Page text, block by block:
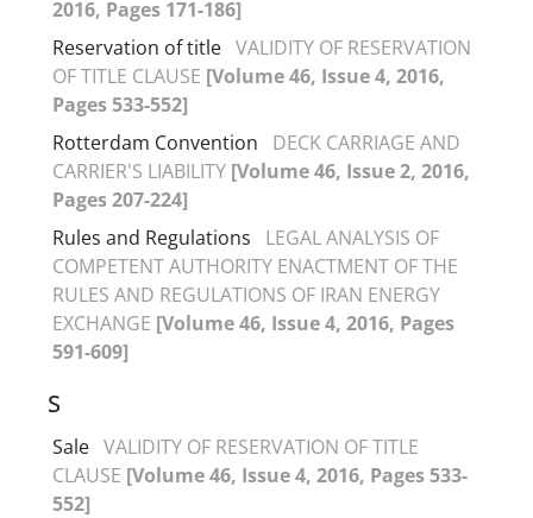
2016, Pages 171-186]
Reservation of title VALIDITY OF RESERVATION
OF TITLE CLAUSE [Volume 46, Issue 4, 2016,
Pages 533-552]
Rotterdam Convention
DECK CARRIAGE AND
CARRIER'S LIABILITY [Volume 46, Issue 2, 2016,
Pages 207-224]
Rules and Regulations
LEGAL ANALYSIS OF
COMPETENT AUTHORITY ENACTMENT OF THE
RULES AND REGULATIONS OF IRAN ENERGY
EXCHANGE [Volume 46, Issue 4, 2016, Pages
591-609]
S
Sale VALIDITY OF RESERVATION OF TITLE
CLAUSE [Volume 46, Issue 4, 2016, Pages 533-
552]